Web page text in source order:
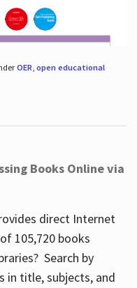
OER open educational
Books Online via
direct Internet
105,720 books
Search by
in title, subjects, and